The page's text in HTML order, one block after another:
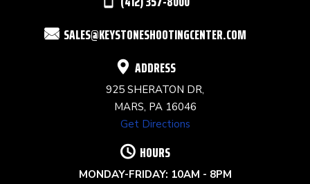
SALES@KEYSTONESHOOTINGCENTER.COM
ADDRESS
925 SHERATON DR,
MARS, PA 16046
Get Directions
HOURS
MONDAY-FRIDAY: 10AM - 8PM